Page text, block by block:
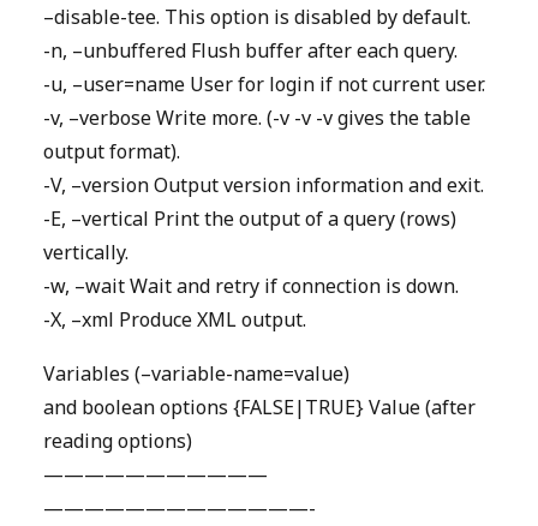
–disable-tee. This option is disabled by default.
-n, –unbuffered Flush buffer after each query.
-u, –user=name User for login if not current user.
-v, –verbose Write more. (-v -v -v gives the table
output format).
-V, –version Output version information and exit.
-E, –vertical Print the output of a query (rows)
vertically.
-w, –wait Wait and retry if connection is down.
-X, –xml Produce XML output.
Variables (–variable-name=value)
and boolean options {FALSE|TRUE} Value (after
reading options)
———————————
—————————————-